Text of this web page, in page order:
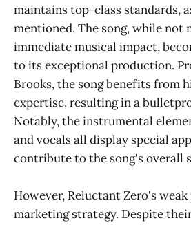
maintains top-class standards,
mentioned. The song, while not
immediate musical impact,
to its exceptional production.
Brooks, the song benefits from
expertise, resulting in a
Notably, the instrumental
and vocals all display special
contribute to the song's overall
However, Reluctant Zero's
marketing strategy. Despite